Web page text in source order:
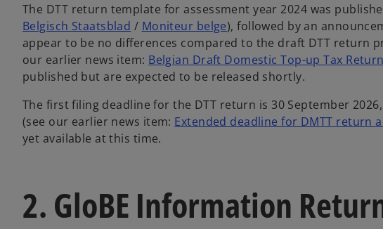
The DTT return template for assessment year 2024 was
Belgisch Staatsblad / Moniteur belge), followed by an
appear to be no differences compared to the draft DTT return
our earlier news item: Belgian Draft Domestic Top-up Tax Return
published but are expected to be released shortly.
The first filing deadline for the DTT return is 30 September
(see our earlier news item: Extended deadline for DMTT return
yet available at this time.
2. GloBE Information